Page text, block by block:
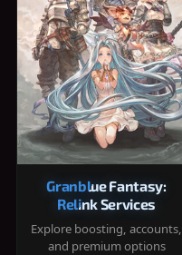
Granblue Fantasy:
Relink Services
Explore boosting, accounts,
and premium options